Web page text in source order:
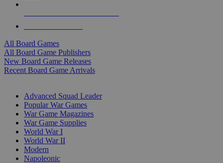
All Board Games
All Board Game Publishers
New Board Game Releases
Recent Board Game Arrivals
Advanced Squad Leader
Popular War Games
War Game Magazines
War Game Supplies
World War I
World War II
Modern
Napoleonic